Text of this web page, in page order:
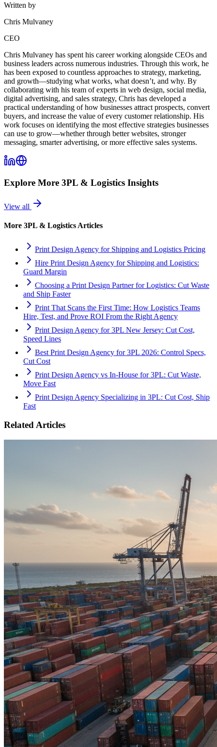
Written by
Chris Mulvaney
CEO
Chris Mulvaney has spent his career working alongside CEOs and
business leaders across numerous industries. Through this work, he
has been exposed to countless approaches to strategy, marketing,
and growth—studying what works, what doesn’t, and why. By
collaborating with his team of experts in web design, social media,
digital advertising, and sales strategy, Chris has developed a
practical understanding of how businesses attract prospects, convert
buyers, and increase the value of every customer relationship. His
work focuses on identifying the most effective strategies businesses
can use to grow—whether through better websites, stronger
messaging, smarter advertising, or more effective sales systems.
Explore More 3PL & Logistics Insights
View all
More 3PL & Logistics Articles
Print Design Agency for Shipping and Logistics Pricing
Hire Print Design Agency for Shipping and Logistics:
Guard Margin
Choosing a Print Design Partner for Logistics: Cut Waste
and Ship Faster
Print That Scans the First Time: How Logistics Teams
Hire, Test, and Prove ROI From the Right Agency
Print Design Agency for 3PL New Jersey: Cut Cost,
Speed Lines
Best Print Design Agency for 3PL 2026: Control Specs,
Cut Cost
Print Design Agency vs In-House for 3PL: Cut Waste,
Move Fast
Print Design Agency Specializing in 3PL: Cut Cost, Ship
Fast
Related Articles